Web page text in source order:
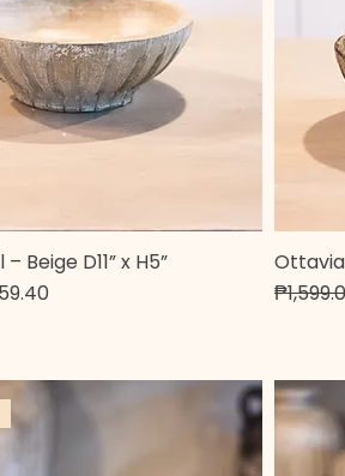
Quick View
Beige D11” x H5”
Price
Ottavia